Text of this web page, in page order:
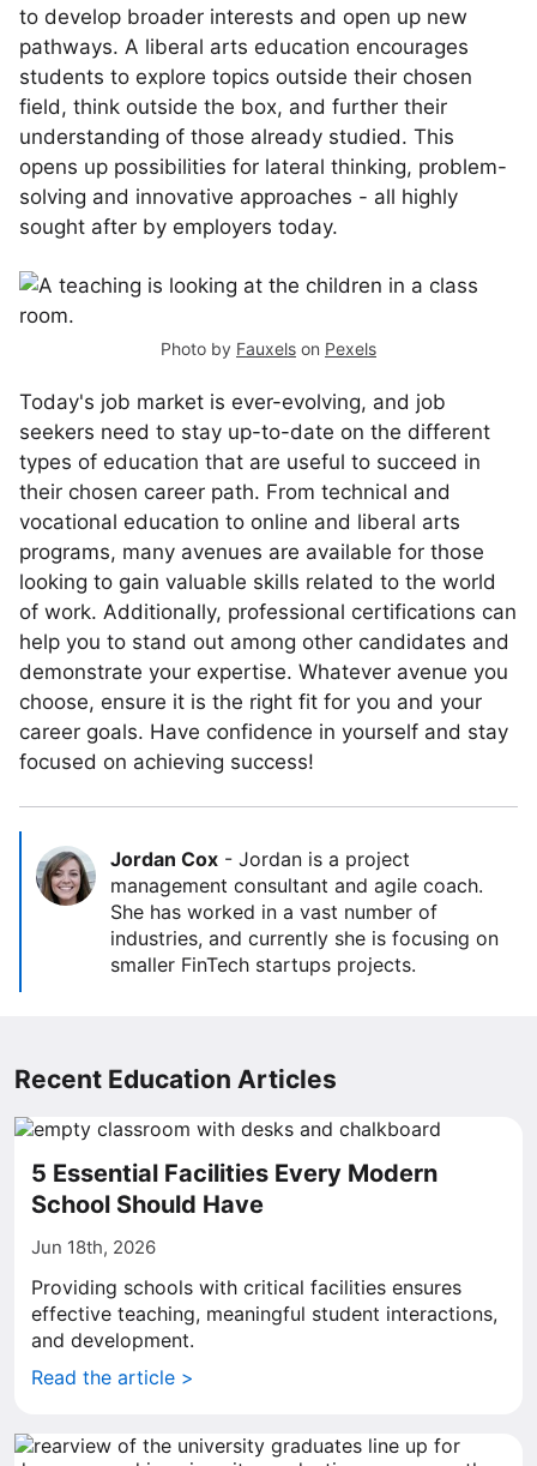
to develop broader interests and open up new
pathways. A liberal arts education encourages
students to explore topics outside their chosen
field, think outside the box, and further their
understanding of those already studied. This
opens up possibilities for lateral thinking, problem-
solving and innovative approaches - all highly
sought after by employers today.
Photo by Fauxels on Pexels
Today's job market is ever-evolving, and job
seekers need to stay up-to-date on the different
types of education that are useful to succeed in
their chosen career path. From technical and
vocational education to online and liberal arts
programs, many avenues are available for those
looking to gain valuable skills related to the world
of work. Additionally, professional certifications can
help you to stand out among other candidates and
demonstrate your expertise. Whatever avenue you
choose, ensure it is the right fit for you and your
career goals. Have confidence in yourself and stay
focused on achieving success!
Jordan Cox - Jordan is a project
management consultant and agile coach.
She has worked in a vast number of
industries, and currently she is focusing on
smaller FinTech startups projects.
Recent Education Articles
5 Essential Facilities Every Modern
School Should Have
Jun 18th, 2026
Providing schools with critical facilities ensures
effective teaching, meaningful student interactions,
and development.
Read the article >